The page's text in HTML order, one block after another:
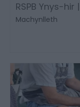
RSPB Ynys-
Machynlleth